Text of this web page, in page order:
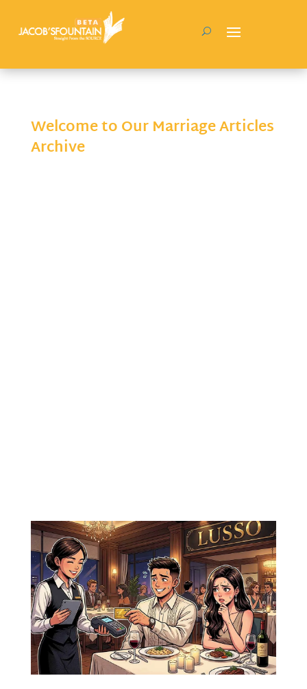
Welcome to Our Marriage Articles
Archive